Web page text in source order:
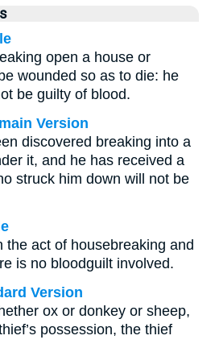
open a house or
wounded so as to die: he
be guilty of blood.
Version
discovered breaking into a
it, and he has received a
struck him down will not be
the act of housebreaking and
is no bloodguilt involved.
Version
ox or donkey or sheep,
possession, the thief